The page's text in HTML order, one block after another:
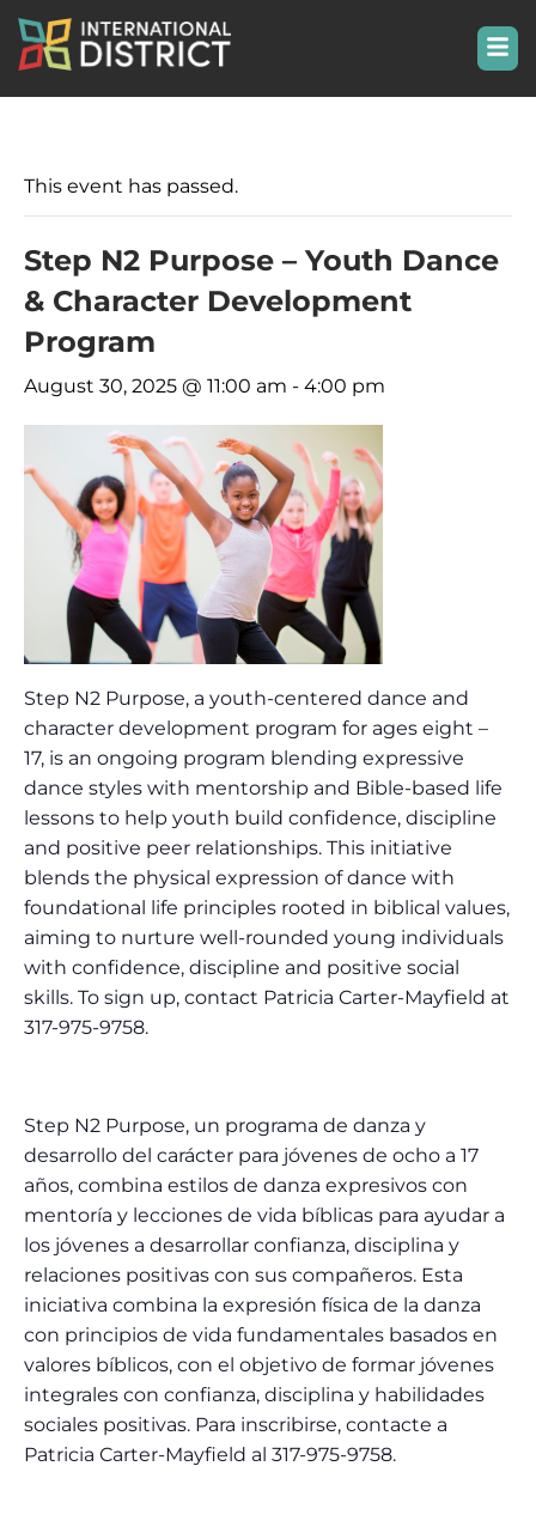
This event has passed.
Step N2 Purpose – Youth Dance
& Character Development
Program
August 30, 2025 @ 11:00 am - 4:00 pm
Step N2 Purpose, a youth-centered dance and
character development program for ages eight –
17, is an ongoing program blending expressive
dance styles with mentorship and Bible-based life
lessons to help youth build confidence, discipline
and positive peer relationships. This initiative
blends the physical expression of dance with
foundational life principles rooted in biblical values,
aiming to nurture well-rounded young individuals
with confidence, discipline and positive social
skills. To sign up, contact Patricia Carter-Mayfield at
317-975-9758.
Step N2 Purpose, un programa de danza y
desarrollo del carácter para jóvenes de ocho a 17
años, combina estilos de danza expresivos con
mentoría y lecciones de vida bíblicas para ayudar a
los jóvenes a desarrollar confianza, disciplina y
relaciones positivas con sus compañeros. Esta
iniciativa combina la expresión física de la danza
con principios de vida fundamentales basados ​​en
valores bíblicos, con el objetivo de formar jóvenes
integrales con confianza, disciplina y habilidades
sociales positivas. Para inscribirse, contacte a
Patricia Carter-Mayfield al 317-975-9758.